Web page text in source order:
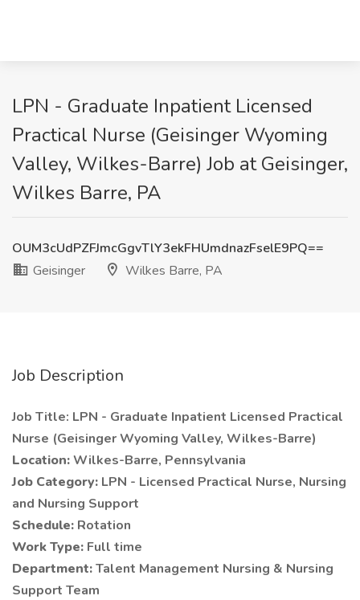
LPN - Graduate Inpatient Licensed
Practical Nurse (Geisinger Wyoming
Valley, Wilkes-Barre) Job at Geisinger,
Wilkes Barre, PA
OUM3cUdPZFJmcGgvTlY3ekFHUmdnazFselE9PQ==
Geisinger
Wilkes Barre, PA
Job Description
Job Title: LPN - Graduate Inpatient Licensed Practical
Nurse (Geisinger Wyoming Valley, Wilkes-Barre)
Location:Wilkes-Barre, Pennsylvania
Job Category: LPN - Licensed Practical Nurse, Nursing
and Nursing Support
Schedule: Rotation
Work Type: Full time
Department:Talent Management Nursing & Nursing
Support Team